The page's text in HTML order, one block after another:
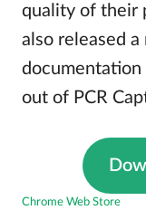
quality of their
also released
documentation
out of PCR
Chrome Web Store